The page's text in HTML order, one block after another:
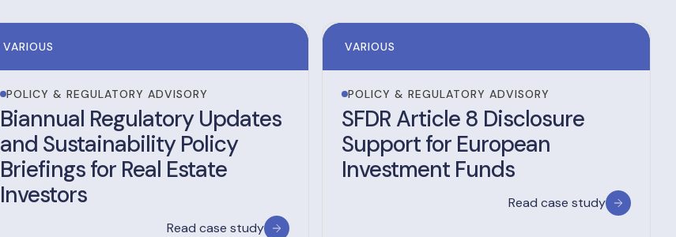
VARIOUS
POLICY & REGULATORY ADVISORY
Biannual Regulatory Updates
and Sustainability Policy
Briefings for Real Estate
Investors
Read case study
VARIOUS
POLICY & REGULATORY ADVISORY
SFDR Article 8 Disclosure
Support for European
Investment Funds
Read case study